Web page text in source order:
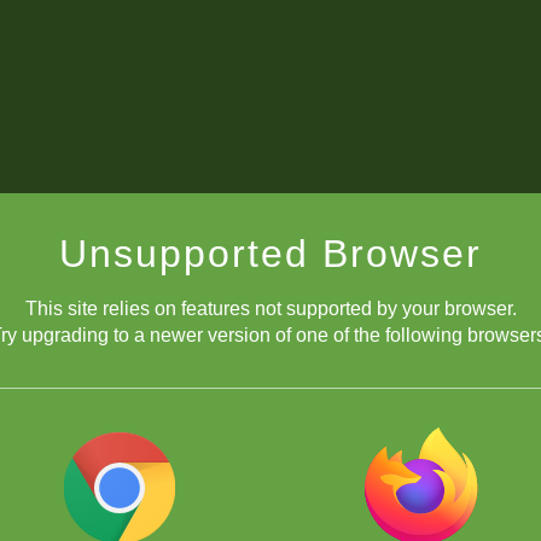
Unsupported Browser
This site relies on features not supported by your browser.
upgrading to a newer version of one of the following